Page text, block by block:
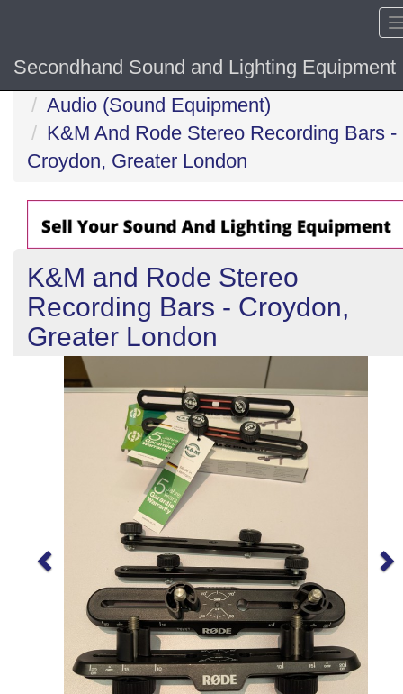
Secondhand Sound and Lighting Equipment
Home
Audio (Sound Equipment)
K&M And Rode Stereo Recording Bars -
Croydon, Greater London
K&M and Rode Stereo
Recording Bars - Croydon,
Greater London
Previous